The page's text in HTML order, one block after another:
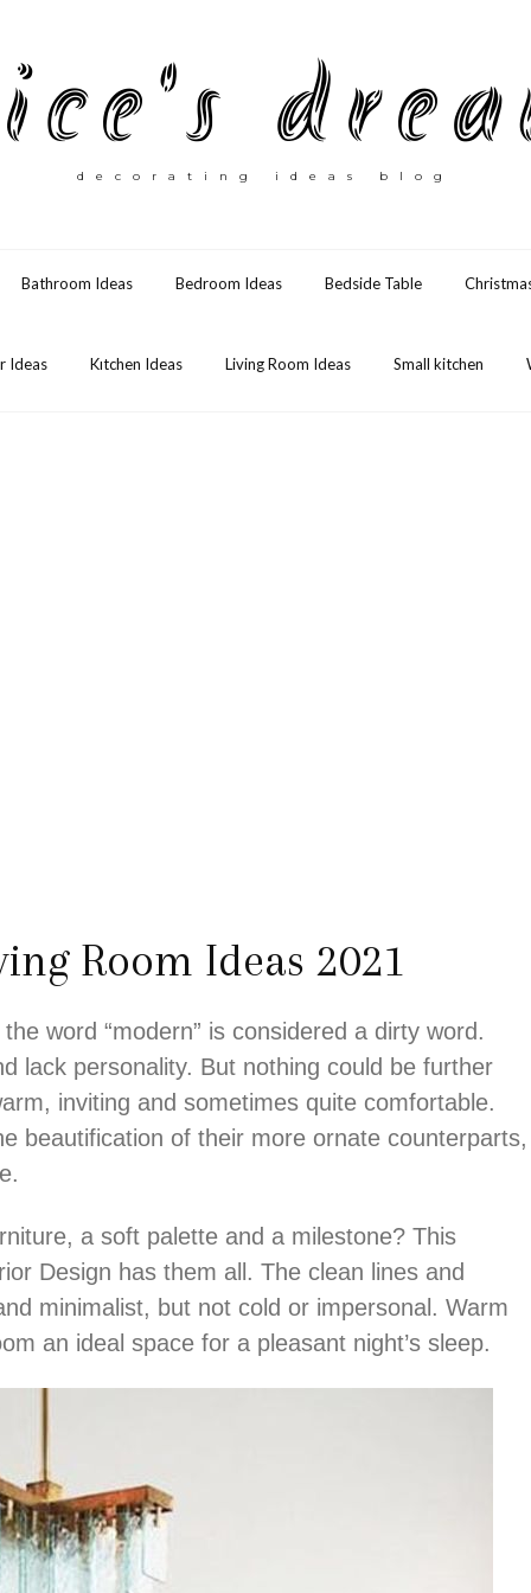
decorating ideas blog
Bathroom Ideas Bedroom Ideas Bedside Table
Ideas Kıtchen Ideas Living Room Ideas Small kitchen
Room Ideas 2021
word “modern” is considered a dirty word.
lack personality. But nothing could be further
inviting and sometimes quite comfortable.
beautification of their more ornate counterparts,
a soft palette and a milestone? This
Design has them all. The clean lines and
minimalist, but not cold or impersonal. Warm
an ideal space for a pleasant night’s sleep.